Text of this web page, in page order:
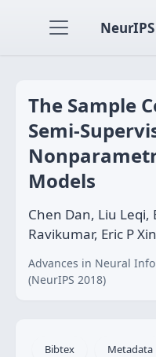
The Sample
Semi-
Models
Chen Dan, Liu
Ravikumar, Eric P
Advances in Neural
(NeurIPS 2018)
Bibtex Metadata